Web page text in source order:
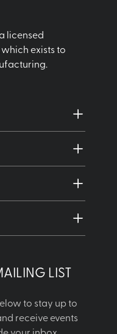
licensed
exists to
LIST
to stay up to
receive events